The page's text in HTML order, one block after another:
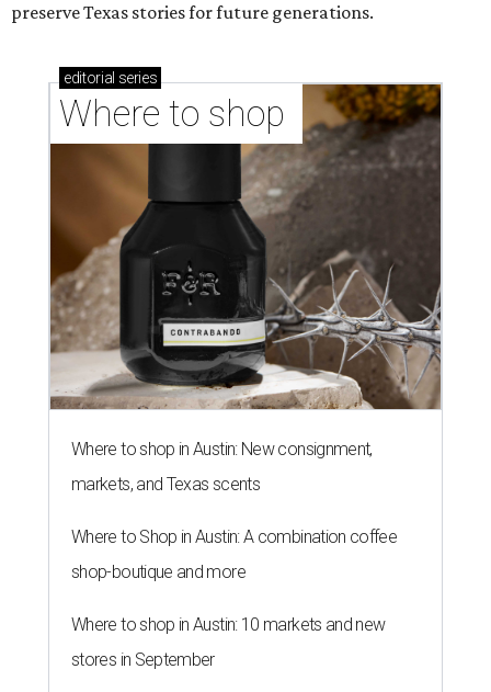
preserve Texas stories for future generations.
editorial series
Where to shop
Where to shop in Austin: New consignment,
markets, and Texas scents
Where to Shop in Austin: A combination coffee
shop-boutique and more
Where to shop in Austin: 10 markets and new
stores in September